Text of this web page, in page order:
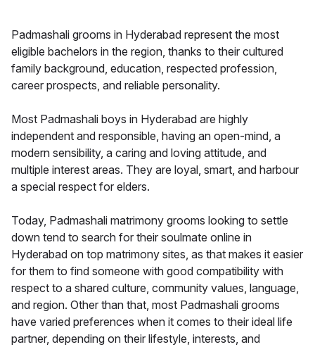
Padmashali grooms in Hyderabad represent the most
eligible bachelors in the region, thanks to their cultured
family background, education, respected profession,
career prospects, and reliable personality.
Most Padmashali boys in Hyderabad are highly
independent and responsible, having an open-mind, a
modern sensibility, a caring and loving attitude, and
multiple interest areas. They are loyal, smart, and harbour
a special respect for elders.
Today, Padmashali matrimony grooms looking to settle
down tend to search for their soulmate online in
Hyderabad on top matrimony sites, as that makes it easier
for them to find someone with good compatibility with
respect to a shared culture, community values, language,
and region. Other than that, most Padmashali grooms
have varied preferences when it comes to their ideal life
partner, depending on their lifestyle, interests, and